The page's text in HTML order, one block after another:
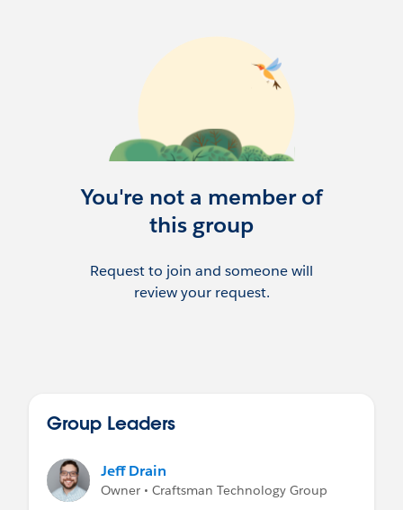
You're not a member of
this group
Request to join and someone will
review your request.
Group Leaders
Jeff Drain
Owner • Craftsman Technology Group